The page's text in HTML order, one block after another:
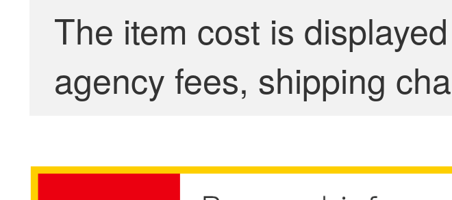
The item cost is
agency fees, shipping